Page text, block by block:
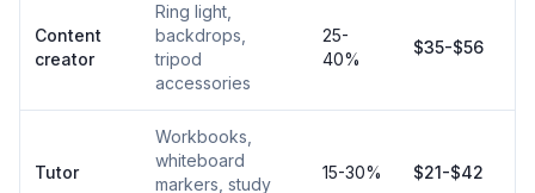
Content
creator
Ring light,
backdrops,
tripod
accessories
25-
40%
$35-$56
Tutor
Workbooks,
whiteboard
markers, study
15-30% $21-$42